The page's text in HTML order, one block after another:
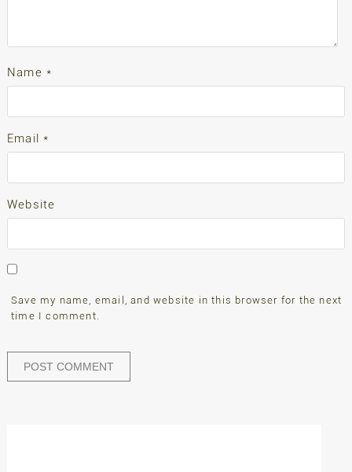
Name *
Email*
Website
Save my name, email, and website in this browser for the next
time I comment.